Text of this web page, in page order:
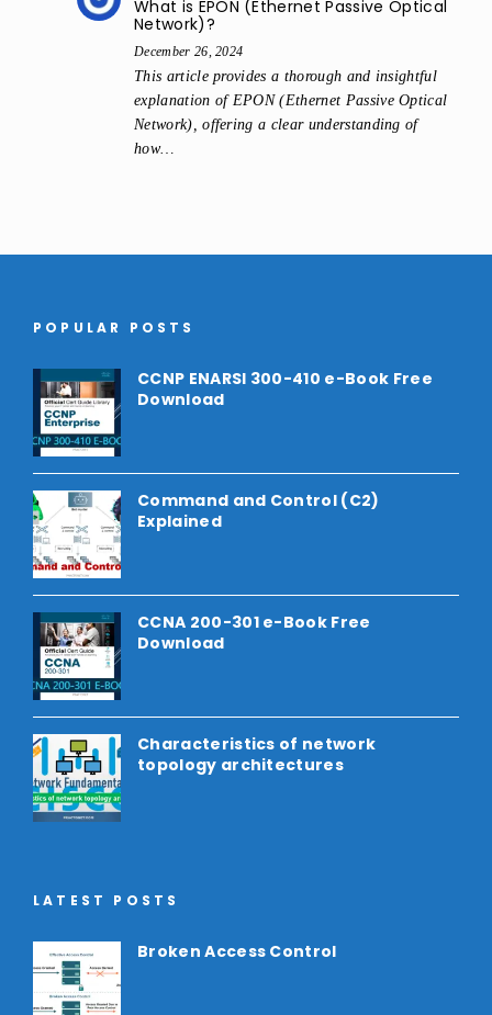
What is EPON (Ethernet Passive Optical
Network)?
December 26, 2024
This article provides a thorough and insightful
explanation of EPON (Ethernet Passive Optical
Network), offering a clear understanding of
how…
POPULAR POSTS
CCNP ENARSI 300-410 e-Book Free
Download
Command and Control (C2)
Explained
CCNA 200-301 e-Book Free
Download
Characteristics of network
topology architectures
LATEST POSTS
Broken Access Control